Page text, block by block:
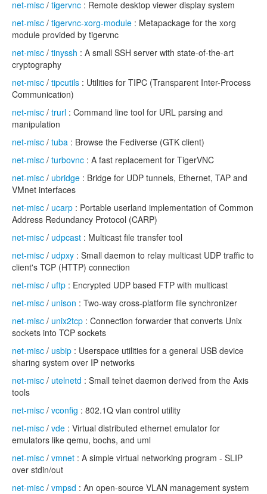
net-misc / tigervnc : Remote desktop viewer display system
net-misc / tigervnc-xorg-module : Metapackage for the xorg
module provided by tigervnc
net-misc / tinyssh : A small SSH server with state-of-the-art
cryptography
net-misc / tipcutils : Utilities for TIPC (Transparent Inter-Process
Communication)
net-misc / trurl : Command line tool for URL parsing and
manipulation
net-misc / tuba : Browse the Fediverse (GTK client)
net-misc / turbovnc : A fast replacement for TigerVNC
net-misc / ubridge : Bridge for UDP tunnels, Ethernet, TAP and
VMnet interfaces
net-misc / ucarp : Portable userland implementation of Common
Address Redundancy Protocol (CARP)
net-misc / udpcast : Multicast file transfer tool
net-misc / udpxy : Small daemon to relay multicast UDP traffic to
client's TCP (HTTP) connection
net-misc / uftp : Encrypted UDP based FTP with multicast
net-misc / unison : Two-way cross-platform file synchronizer
net-misc / unix2tcp : Connection forwarder that converts Unix
sockets into TCP sockets
net-misc / usbip : Userspace utilities for a general USB device
sharing system over IP networks
net-misc / utelnetd : Small telnet daemon derived from the Axis
tools
net-misc / vconfig : 802.1Q vlan control utility
net-misc / vde : Virtual distributed ethernet emulator for
emulators like qemu, bochs, and uml
net-misc / vmnet : A simple virtual networking program - SLIP
over stdin/out
net-misc / vmpsd : An open-source VLAN management system